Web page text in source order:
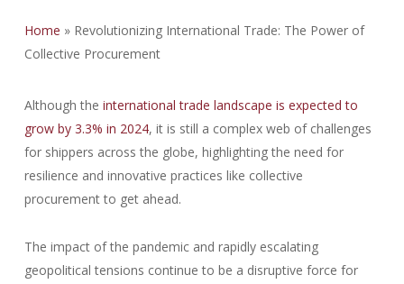
Home » Revolutionizing International Trade: The Power of
Collective Procurement
Although the international trade landscape is expected to
grow by 3.3% in 2024, it is still a complex web of challenges
for shippers across the globe, highlighting the need for
resilience and innovative practices like collective
procurement to get ahead.
The impact of the pandemic and rapidly escalating
geopolitical tensions continue to be a disruptive force for